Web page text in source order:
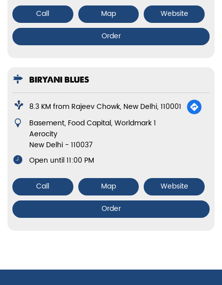
Call Map
Website
Order
BIRYANI BLUES
8.3 KM from Rajeev Chowk, New Delhi, 110001
Basement, Food Capital, Worldmark 1
Aerocity
New Delhi - 110037
Open until 11:00 PM
Call Map
Website
Order